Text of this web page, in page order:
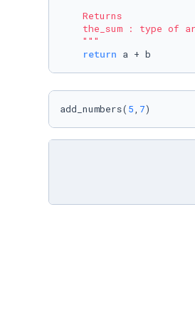
    Returns
the_sum : type of
    """
return a + b
add_numbers( 5, 7)